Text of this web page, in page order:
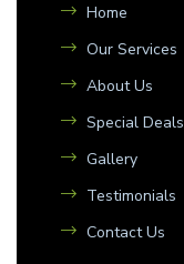
Home
Our Services
About Us
Special Deals
Gallery
Testimonials
Contact Us